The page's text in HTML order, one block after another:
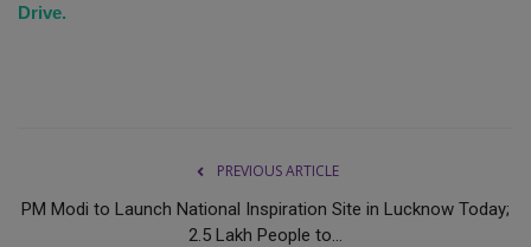
Drive.
PREVIOUS ARTICLE
PM Modi to Launch National Inspiration Site in Lucknow Today;
2.5 Lakh People to...